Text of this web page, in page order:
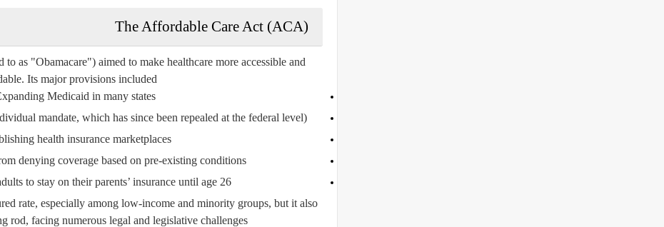
The Affordable Care Act (ACA)
as "Obamacare") aimed to make healthcare more accessible and
Its major provisions included:
Medicaid in many states
mandate, which has since been repealed at the federal level)
health insurance marketplaces
denying coverage based on pre-existing conditions
to stay on their parents’ insurance until age 26
rate, especially among low-income and minority groups, but it also
rod, facing numerous legal and legislative challenges.